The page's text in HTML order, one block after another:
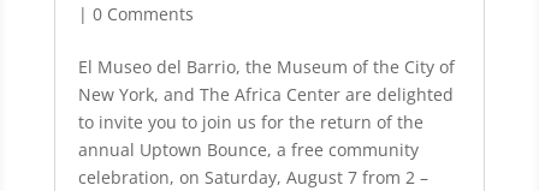
| 0 Comments
El Museo del Barrio, the Museum of the City of
New York, and The Africa Center are delighted
to invite you to join us for the return of the
annual Uptown Bounce, a free community
celebration, on Saturday, August 7 from 2 –